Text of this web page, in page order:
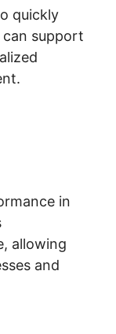
quickly
support
in
allowing
and